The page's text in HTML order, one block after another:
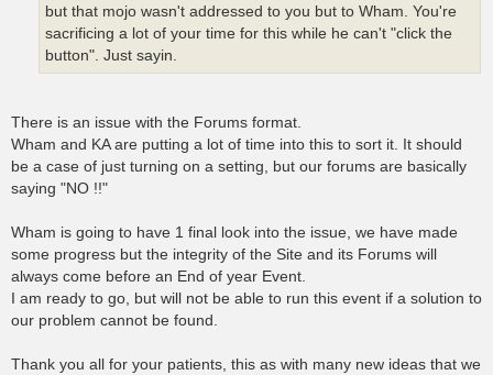
but that mojo wasn't addressed to you but to Wham. You're
sacrificing a lot of your time for this while he can't "click the
button". Just sayin.
There is an issue with the Forums format.
Wham and KA are putting a lot of time into this to sort it. It should
be a case of just turning on a setting, but our forums are basically
saying "NO !!"
Wham is going to have 1 final look into the issue, we have made
some progress but the integrity of the Site and its Forums will
always come before an End of year Event.
I am ready to go, but will not be able to run this event if a solution to
our problem cannot be found.
Thank you all for your patients, this as with many new ideas that we